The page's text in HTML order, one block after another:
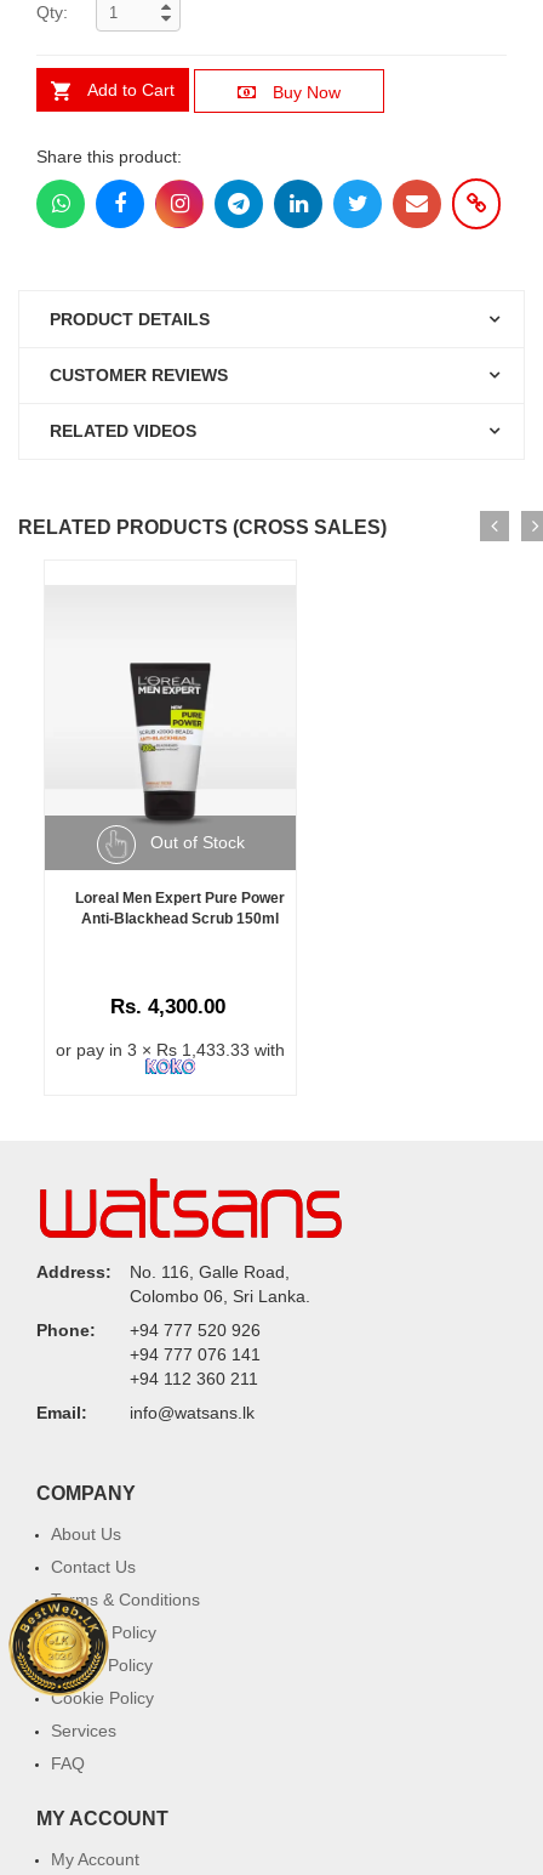
Qty:
Add to Cart Buy Now
Share this product:
PRODUCT DETAILS
CUSTOMER REVIEWS
RELATED VIDEOS
RELATED PRODUCTS (CROSS SALES)
Out of Stock
Loreal Men Expert Pure Power
Anti-Blackhead Scrub 150ml
Rs. 4,300.00
or pay in 3 × Rs 1,433.33 with
Address:
No. 116, Galle Road,
Colombo 06, Sri Lanka.
Phone:
+94 777 520 926
+94 777 076 141
+94 112 360 211
Email:
info@watsans.lk
COMPANY
About Us
Contact Us
Terms & Conditions
Privacy Policy
Return Policy
Cookie Policy
Services
FAQ
MY ACCOUNT
My Account